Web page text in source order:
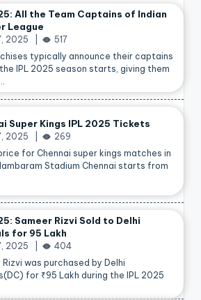
All the Team Captains of Indian
League
2025
517
typically announce their captains
IPL 2025 season starts, giving them
Super Kings IPL 2025 Tickets
2025
269
for Chennai super kings matches in
Stadium Chennai starts from
Sameer Rizvi Sold to Delhi
for 95 Lakh
2025
404
Rizvi was purchased by Delhi
for ₹95 Lakh during the IPL 2025